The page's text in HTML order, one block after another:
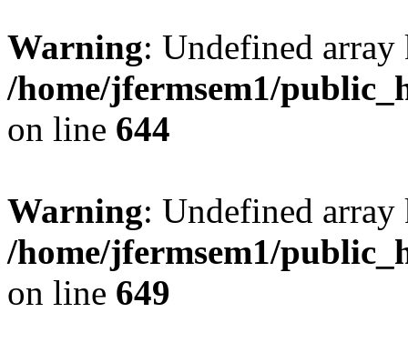
Warning: Undefined
/home/jfermsem1/
on line 644
Warning: Undefined
/home/jfermsem1/
on line 649